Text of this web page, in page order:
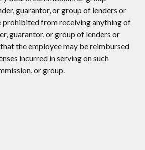
guarantor, or group of lenders or
prohibited from receiving anything of
guarantor, or group of lenders or
the employee may be reimbursed
incurred in serving on such
or group.